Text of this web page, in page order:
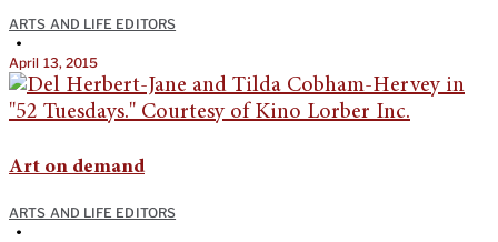
ARTS AND LIFE EDITORS
•
April 13, 2015
Art on demand
ARTS AND LIFE EDITORS
•